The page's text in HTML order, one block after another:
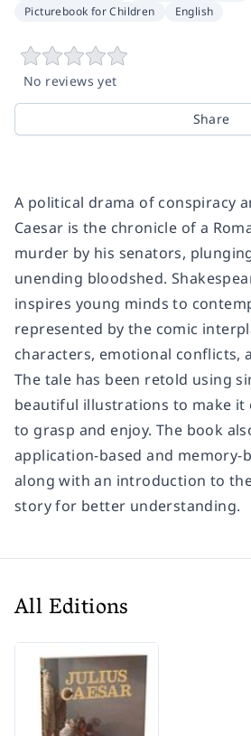
Picturebook for Children
English
No reviews yet
Share
A political drama of conspiracy
Caesar is the chronicle of a
murder by his senators,
unending bloodshed.
inspires young minds to
represented by the comic
characters, emotional conflicts,
The tale has been retold using
beautiful illustrations to make it
to grasp and enjoy. The book
application-based and memory-
along with an introduction to
story for better understanding.
All Editions